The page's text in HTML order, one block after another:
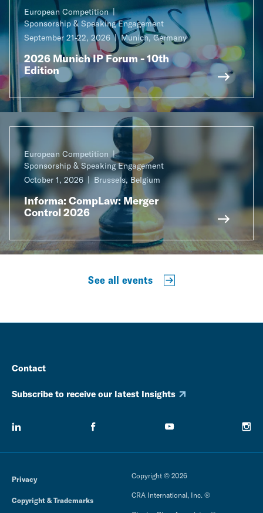
European Competition
Sponsorship & Speaking Engagement
September 21-22, 2026
Munich, Germany
2026 Munich IP Forum - 10th
Edition
European Competition
Sponsorship & Speaking Engagement
October 1, 2026
Brussels, Belgium
Informa: CompLaw: Merger
Control 2026
See all events
Contact
Subscribe to receive our latest Insights
Privacy
Copyright & Trademarks
Copyright © 2026
CRA International, Inc. ®